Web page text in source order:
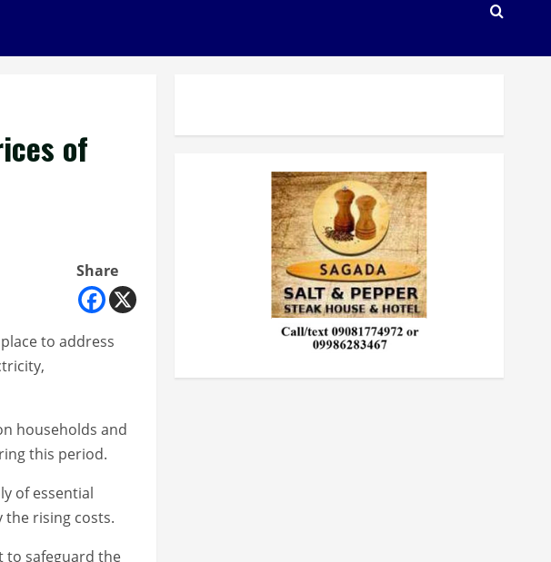
of
Share
to address
households and
this period.
of essential
rising costs.
to safeguard the